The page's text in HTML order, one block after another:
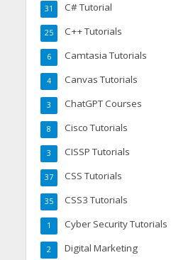
C# Tutorial
31
C++ Tutorials
25
Camtasia Tutorials
6
Canvas Tutorials
4
ChatGPT Courses
3
Cisco Tutorials
8
CISSP Tutorials
3
CSS Tutorials
37
CSS3 Tutorials
35
Cyber Security Tutorials
1
Digital Marketing
2